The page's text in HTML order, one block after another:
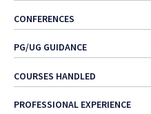
CONFERENCES
PG/UG GUIDANCE
COURSES HANDLED
PROFESSIONAL EXPERIENCE